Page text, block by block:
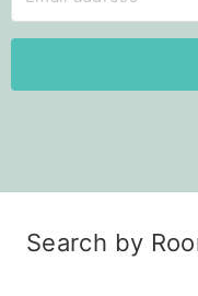
Search by